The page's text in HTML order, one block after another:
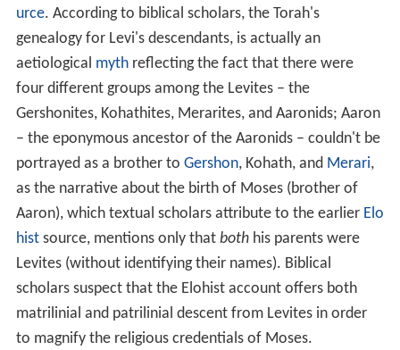
urce. According to biblical scholars, the Torah's
genealogy for Levi's descendants, is actually an
aetiological mythreflecting the fact that there were
four different groups among the Levites – the
Gershonites, Kohathites, Merarites, and Aaronids; Aaron
– the eponymous ancestor of the Aaronids – couldn't be
portrayed as a brother to Gershon, Kohath, and Merari,
as the narrative about the birth of Moses (brother of
Aaron), which textual scholars attribute to the earlier Elo
histsource, mentions only that bothhis parents were
Levites (without identifying their names). Biblical
scholars suspect that the Elohist account offers both
matrilinial and patrilinial descent from Levites in order
to magnify the religious credentials of Moses.